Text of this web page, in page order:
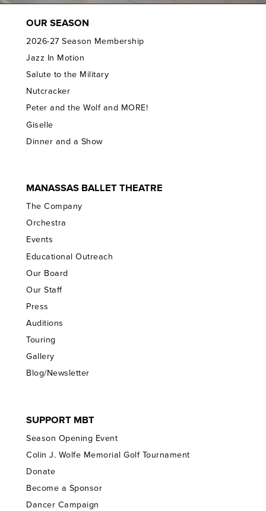
OUR SEASON
2026-27 Season Membership
Jazz In Motion
Salute to the Military
Nutcracker
Peter and the Wolf and MORE!
Giselle
Dinner and a Show
MANASSAS BALLET THEATRE
The Company
Orchestra
Events
Educational Outreach
Our Board
Our Staff
Press
Auditions
Touring
Gallery
Blog/Newsletter
SUPPORT MBT
Season Opening Event
Colin J. Wolfe Memorial Golf Tournament
Donate
Become a Sponsor
Dancer Campaign